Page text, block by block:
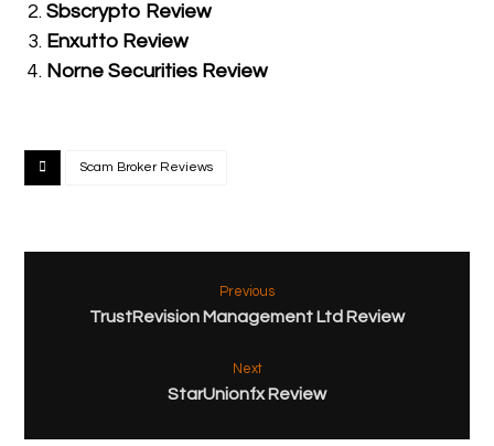
Sbscrypto Review
Enxutto Review
Norne Securities Review
Scam Broker Reviews
Previous
TrustRevision Management Ltd Review
Next
StarUnionfx Review